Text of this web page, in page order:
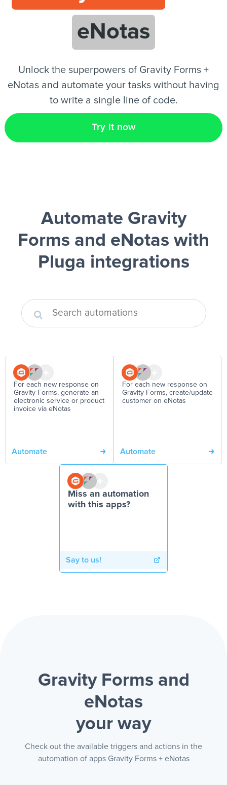
EN
eNotas
Unlock the superpowers of Gravity Forms +
eNotas and automate your tasks without having
to write a single line of code.
Try it now
Automate Gravity
Forms and eNotas with
Pluga integrations
For each new response on
Gravity Forms, generate an
electronic service or product
invoice via eNotas
Automate
For each new response on
Gravity Forms, create/update
customer on eNotas
Automate
Miss an automation
with this apps?
Say to us!
Gravity Forms and
eNotas
your way
Check out the available triggers and actions in the
automation of apps Gravity Forms + eNotas